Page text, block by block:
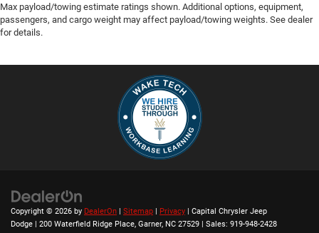
Max payload/towing estimate ratings shown. Additional options, equipment,
passengers, and cargo weight may affect payload/towing weights. See dealer
for details.
Copyright © 2026 by DealerOn Sitemap Privacy | Capital Chrysler Jeep
Dodge
200 Waterfield Ridge Place, Garner, NC 27529 | Sales: 919-948-2428